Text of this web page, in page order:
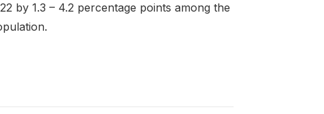
by 1.3 – 4.2 percentage points among the